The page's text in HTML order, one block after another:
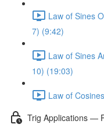
Law of Sines
7) (9:42)
Law of Sines
10) (19:03)
Law of
Trig Applications —